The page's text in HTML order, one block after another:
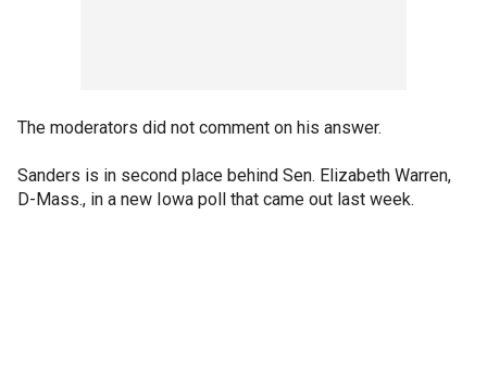
The moderators did not comment on his answer.
Sanders is in second place behind Sen. Elizabeth Warren,
D-Mass., in a new Iowa poll that came out last week.